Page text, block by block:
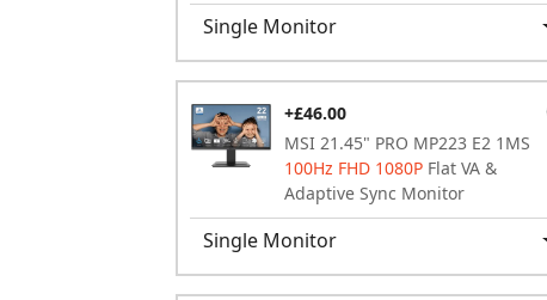
Single Monitor
MSI 21.45" PRO MP223 E2 1MS
100Hz FHD 1080P Flat VA &
Adaptive Sync Monitor
+£46.00
Single Monitor